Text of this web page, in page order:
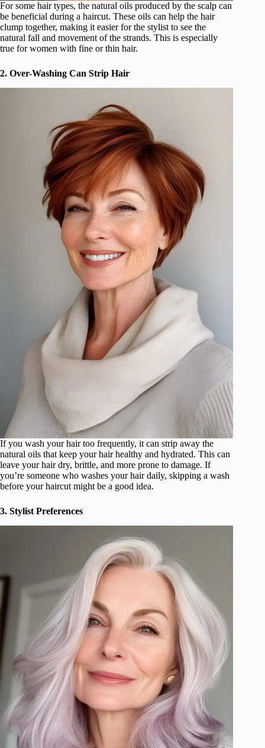
For some hair types, the natural oils produced by the scalp can
be beneficial during a haircut. These oils can help the hair
clump together, making it easier for the stylist to see the
natural fall and movement of the strands. This is especially
true for women with fine or thin hair.
2. Over-Washing Can Strip Hair
If you wash your hair too frequently, it can strip away the
natural oils that keep your hair healthy and hydrated. This can
leave your hair dry, brittle, and more prone to damage. If
you’re someone who washes your hair daily, skipping a wash
before your haircut might be a good idea.
3. Stylist Preferences